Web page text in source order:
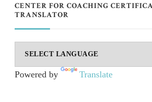
CENTER FOR COACHING
TRANSLATOR
Powered by Translate